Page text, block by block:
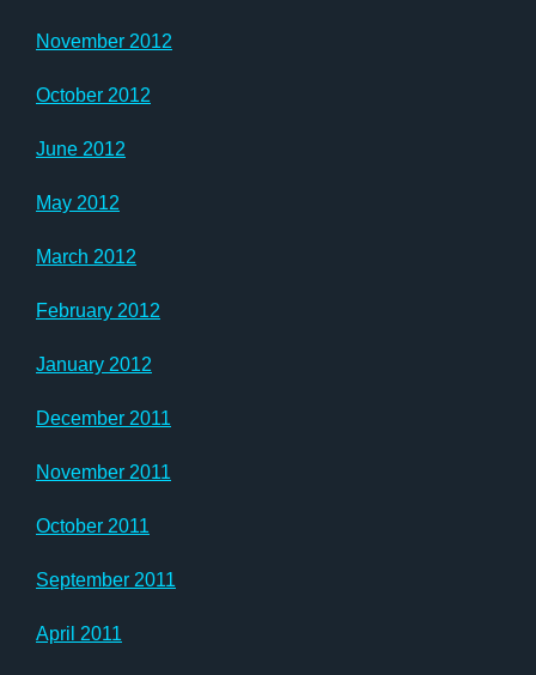
November 2012
October 2012
June 2012
May 2012
March 2012
February 2012
January 2012
December 2011
November 2011
October 2011
September 2011
April 2011